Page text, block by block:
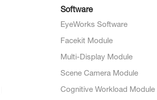
Software
EyeWorks Software
Facekit Module
Multi-Display Module
Scene Camera Module
Cognitive Workload Module